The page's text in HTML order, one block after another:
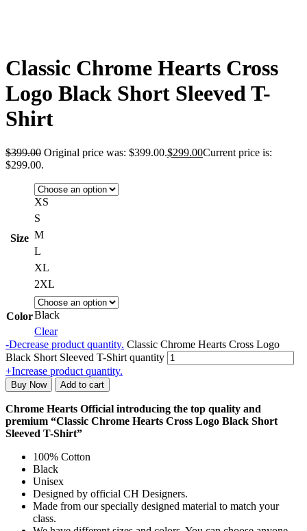
Classic Chrome Hearts Cross
Logo Black Short Sleeved T-
Shirt
$399.00 Original price was: $399.00.$299.00Current price is:
$299.00.
Size
XS
S
M
L
XL
2XL
ColorBlack
Clear
-Decrease product quantity. Classic Chrome Hearts Cross Logo
Black Short Sleeved T-Shirt quantity
+Increase product quantity.
Buy Now Add to cart
Chrome Hearts Official introducing the top quality and
premium “Classic Chrome Hearts Cross Logo Black Short
Sleeved T-Shirt”
100% Cotton
Black
Unisex
Designed by official CH Designers.
Made from our specially designed material to match your
class.